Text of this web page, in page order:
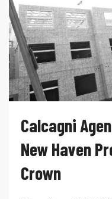
Calcagni
New Haven
Crown